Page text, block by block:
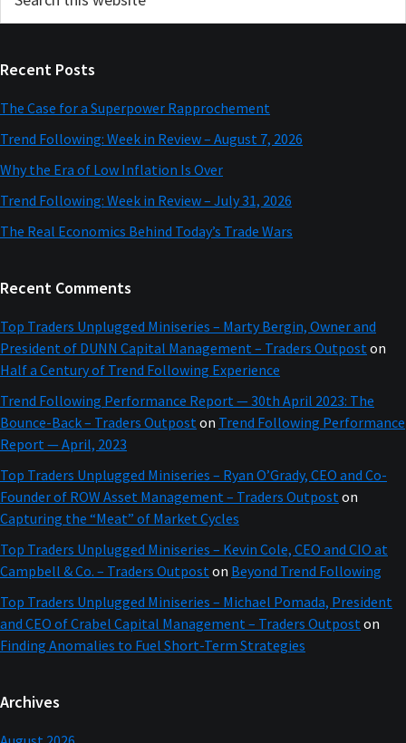
Sidebar
this
Recent Posts
The Case for a Superpower Rapprochement
Trend Following: Week in Review – August 7, 2026
Why the Era of Low Inflation Is Over
Trend Following: Week in Review – July 31, 2026
The Real Economics Behind Today’s Trade Wars
Recent Comments
Top Traders Unplugged Miniseries – Marty Bergin, Owner and
President of DUNN Capital Management – Traders Outpost on
Half a Century of Trend Following Experience
Trend Following Performance Report — 30th April 2023: The
Bounce-Back – Traders Outpost on Trend Following Performance
Report — April, 2023
Top Traders Unplugged Miniseries – Ryan O’Grady, CEO and Co-
Founder of ROW Asset Management – Traders Outpost on
Capturing the “Meat” of Market Cycles
Top Traders Unplugged Miniseries – Kevin Cole, CEO and CIO at
Campbell & Co. – Traders Outpost on Beyond Trend Following
Top Traders Unplugged Miniseries – Michael Pomada, President
and CEO of Crabel Capital Management – Traders Outpost on
Finding Anomalies to Fuel Short-Term Strategies
Archives